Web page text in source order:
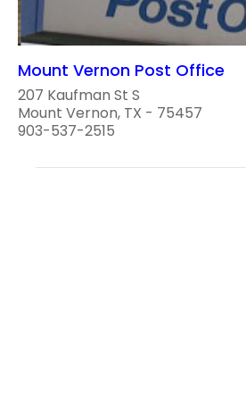
Mount Vernon Post Office
207 Kaufman St S
Mount Vernon, TX - 75457
903-537-2515